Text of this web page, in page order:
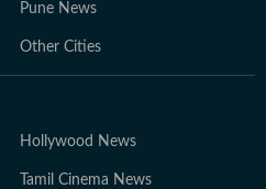
Pune News
Other Cities
Hollywood News
Tamil Cinema News